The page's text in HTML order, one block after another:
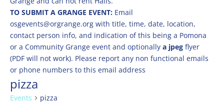
TO SUBMIT A GRANGE EVENT: Email
osgevents@orgrange.org with title, time, date, location,
contact person info, and indication of this being a Pomona
or a Community Grange event and optionally a jpegflyer
(PDF will not work). Please report any non functional emails
or phone numbers to this email address
pizza
Events pizza